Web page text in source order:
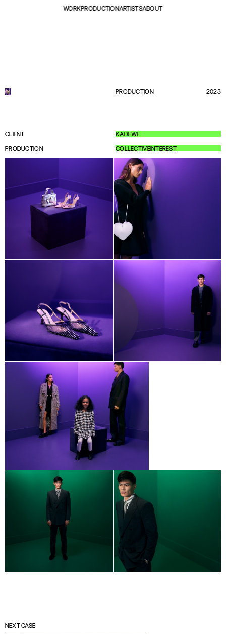
WORKPRODUCTIONARTISTSABOUT
PRODUCTION 2023
CLIENT
PRODUCTION
KADEWE
COLLECTIVEINTEREST
NEXT CASE